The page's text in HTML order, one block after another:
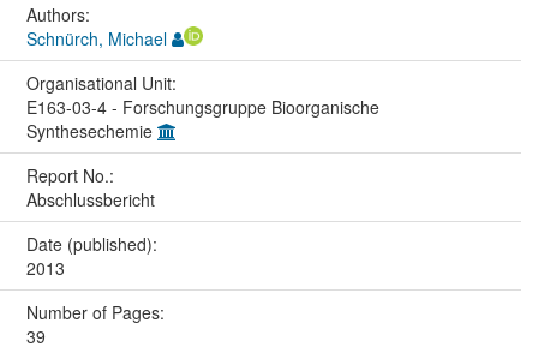
Authors:
Schnürch, Michael
Organisational Unit:
E163-03-4 - Forschungsgruppe Bioorganische
Synthesechemie
Report No.:
Abschlussbericht
Date (published):
2013
Number of Pages:
39